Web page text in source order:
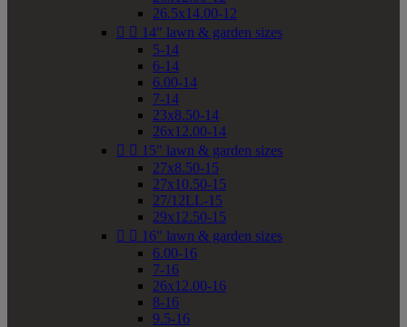
26.5x14.00-12
  14" lawn & garden sizes
5-14
6-14
6.00-14
7-14
23x8.50-14
26x12.00-14
  15" lawn & garden sizes
27x8.50-15
27x10.50-15
27/12LL-15
29x12.50-15
  16" lawn & garden sizes
6.00-16
7-16
26x12.00-16
8-16
9.5-16